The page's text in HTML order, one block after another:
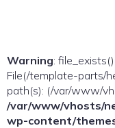
Warning:
File(/template-parts/
path(s): (/var/www/
/var/www/vhosts/
wp-content/